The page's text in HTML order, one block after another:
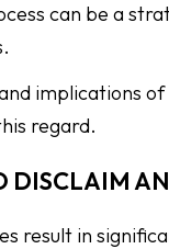
can be a
implications of
regard.
DISCLAIM
result in